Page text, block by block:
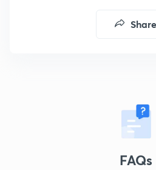
Share
FAQs